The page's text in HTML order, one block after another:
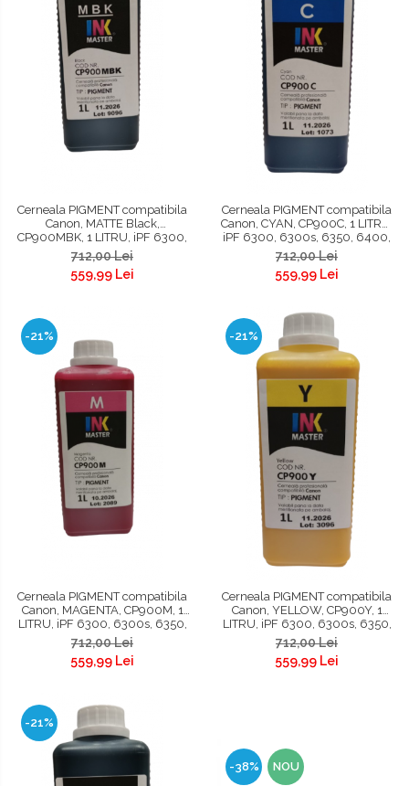
Cerneala PIGMENT compatibila
Canon, MATTE Black,
CP900MBK, 1 LITRU, iPF 6300,
6300s, 6350, 6400, 6400s,
6450, 8300, 8300s, 8400,
8400s, 8400se, 9400, 9400s,
712,00 Lei
559,99 Lei
Cerneala PIGMENT compatibila
Canon, CYAN, CP900C, 1 LITRU,
iPF 6300, 6300s, 6350, 6400,
6400s, 6450, 8300, 8300s,
8400, 8400s, 8400se, 9400,
9400s, TM200, TM300, TM305,
712,00 Lei
559,99 Lei
-21%
Cerneala PIGMENT compatibila
Canon, MAGENTA, CP900M, 1
LITRU, iPF 6300, 6300s, 6350,
6400, 6400s, 6450, 8300,
8300s, 8400, 8400s, 8400se,
9400, 9400s, TM200, TM300,
712,00 Lei
559,99 Lei
-21%
Cerneala PIGMENT compatibila
Canon, YELLOW, CP900Y, 1
LITRU, iPF 6300, 6300s, 6350,
6400, 6400s, 6450, 8300,
8300s, 8400, 8400s, 8400se,
9400, 9400s, TM200, TM300,
712,00 Lei
559,99 Lei
-21%
-38% NOU